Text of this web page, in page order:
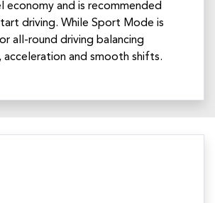
economy and is recommended
driving. While Sport Mode is
all-round driving balancing
acceleration and smooth shifts.